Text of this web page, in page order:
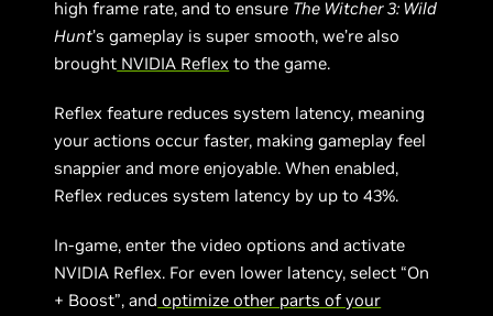
high frame rate, and to ensure The Witcher 3: Wild
Hunt’s gameplay is super smooth, we’re also
brought NVIDIA Reflex to the game.
Reflex feature reduces system latency, meaning
your actions occur faster, making gameplay feel
snappier and more enjoyable. When enabled,
Reflex reduces system latency by up to 43%.
In-game, enter the video options and activate
NVIDIA Reflex. For even lower latency, select “On
+ Boost”, and optimize other parts of your